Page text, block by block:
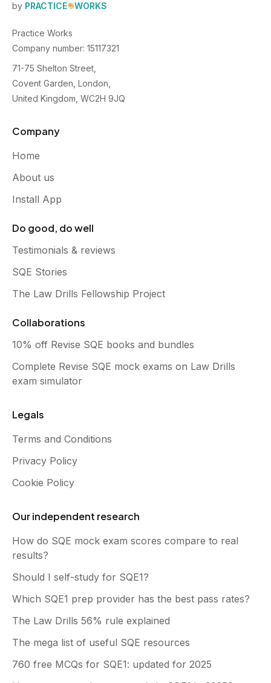
by PRACTICE WORKS
Practice Works
Company number: 15117321
71-75 Shelton Street,
Covent Garden, London,
United Kingdom, WC2H 9JQ
Company
Home
About us
Install App
Do good, do well
Testimonials & reviews
SQE Stories
The Law Drills Fellowship Project
Collaborations
10% off Revise SQE books and bundles
Complete Revise SQE mock exams on Law Drills
exam simulator
Legals
Terms and Conditions
Privacy Policy
Cookie Policy
Our independent research
How do SQE mock exam scores compare to real
results?
Should I self-study for SQE1?
Which SQE1 prep provider has the best pass rates?
The Law Drills 56% rule explained
The mega list of useful SQE resources
760 free MCQs for SQE1: updated for 2025